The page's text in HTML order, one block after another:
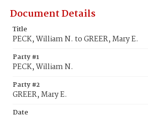
Document Details
Title
PECK, William N. to GREER, Mary E.
Party #1
PECK, William N.
Party #2
GREER, Mary E.
Date